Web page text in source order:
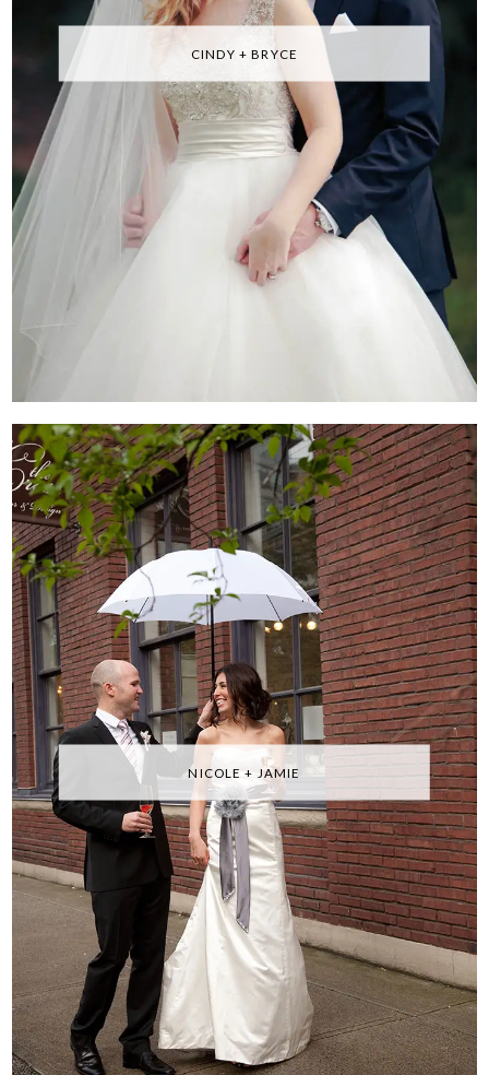
CINDY + BRYCE
NICOLE + JAMIE